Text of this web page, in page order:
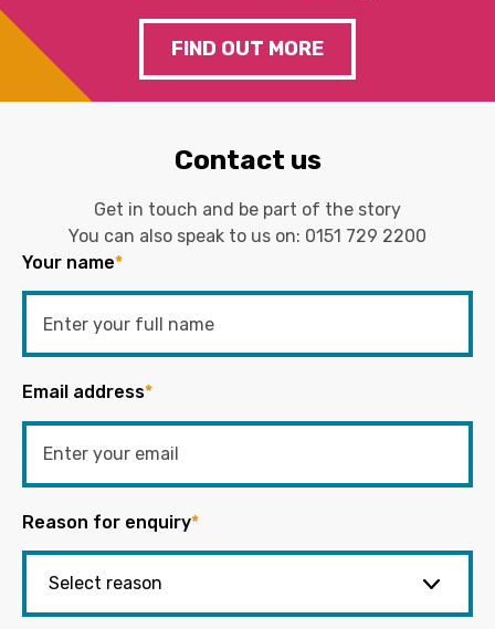
FIND OUT MORE
Contact us
Get in touch and be part of the story
You can also speak to us on: 0151 729 2200
Your name*
Email address*
Reason for enquiry*